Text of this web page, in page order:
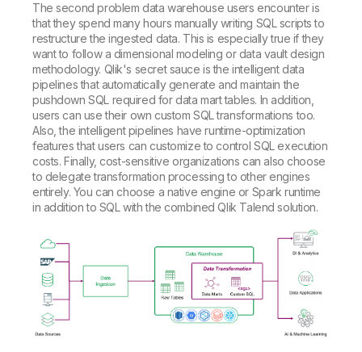
The second problem data warehouse users encounter is
that they spend many hours manually writing SQL scripts to
restructure the ingested data. This is especially true if they
want to follow a dimensional modeling or data vault design
methodology. Qlik's secret sauce is the intelligent data
pipelines that automatically generate and maintain the
pushdown SQL required for data mart tables. In addition,
users can use their own custom SQL transformations too.
Also, the intelligent pipelines have runtime-optimization
features that users can customize to control SQL execution
costs. Finally, cost-sensitive organizations can also choose
to delegate transformation processing to other engines
entirely. You can choose a native engine or Spark runtime
in addition to SQL with the combined Qlik Talend solution.